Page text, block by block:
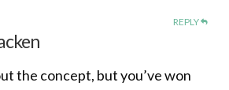
REPLY
the concept, but you’ve won